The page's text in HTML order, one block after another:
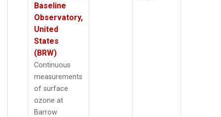
Baseline
Observatory,
United
States
(BRW)
Continuous
measurements
of surface
ozone at
Barrow